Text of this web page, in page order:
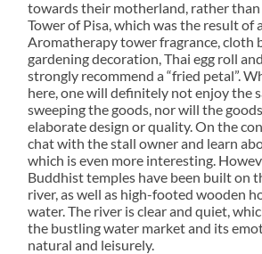
towards their motherland, rather than
Tower of Pisa, which was the result of
Aromatherapy tower fragrance, cloth
gardening decoration, Thai egg roll
strongly recommend a “fried petal”.
here, one will definitely not enjoy the
sweeping the goods, nor will the
elaborate design or quality. On the
chat with the stall owner and learn
which is even more interesting.
Buddhist temples have been built on
river, as well as high-footed wooden
water. The river is clear and quiet,
the bustling water market and its
natural and leisurely.